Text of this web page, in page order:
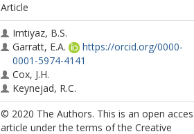
Article
Imtiyaz, B.S.
Garratt, E.A.
https://orcid.org/0000-
0001-5974-4141
Cox, J.H.
Keynejad, R.C.
© 2020 The Authors. This is an open
article under the terms of the Creative